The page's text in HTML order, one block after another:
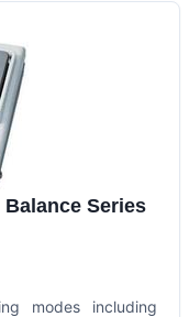
Series
modes including